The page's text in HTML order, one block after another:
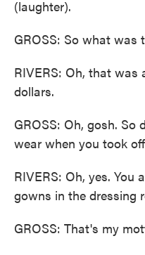
(laughter).
GROSS: So what was
RIVERS: Oh, that was
dollars.
GROSS: Oh, gosh.
wear when you took
RIVERS: Oh, yes. You
gowns in the dressing
GROSS: That's my